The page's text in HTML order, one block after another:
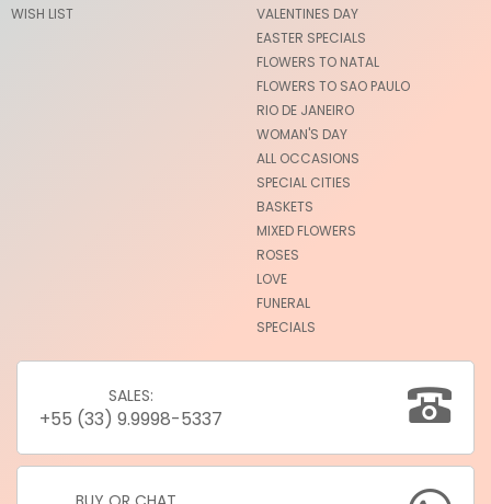
WISH LIST
VALENTINES DAY
EASTER SPECIALS
FLOWERS TO NATAL
FLOWERS TO SAO PAULO
RIO DE JANEIRO
WOMAN'S DAY
ALL OCCASIONS
SPECIAL CITIES
BASKETS
MIXED FLOWERS
ROSES
LOVE
FUNERAL
SPECIALS
SALES:
+55 (33) 9.9998-5337